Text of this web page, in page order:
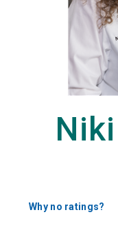
Why no ratings?